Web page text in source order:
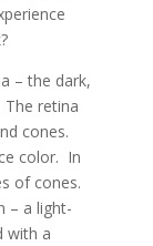
– the dark,
retina
cones.
color. In
of cones.
– a light-
with a